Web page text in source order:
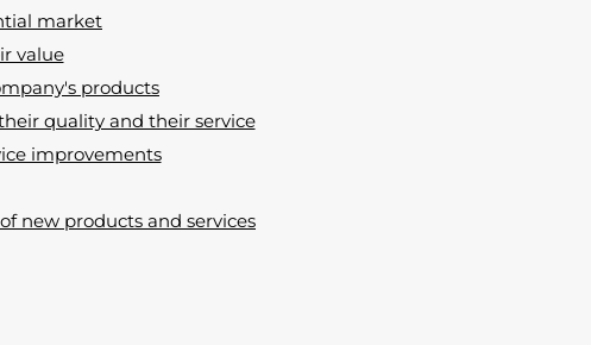
market
value
products
quality and their service
improvements
new products and services